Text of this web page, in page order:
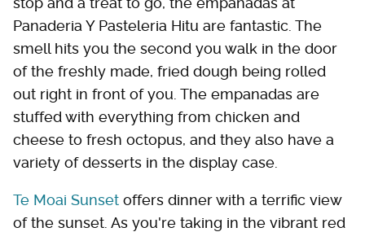
Panaderia Y Pasteleria Hitu are fantastic. The
smell hits you the second you walk in the door
of the freshly made, fried dough being rolled
out right in front of you. The empanadas are
stuffed with everything from chicken and
cheese to fresh octopus, and they also have a
variety of desserts in the display case.
Te Moai Sunset offers dinner with a terrific view
of the sunset. As you're taking in the vibrant red